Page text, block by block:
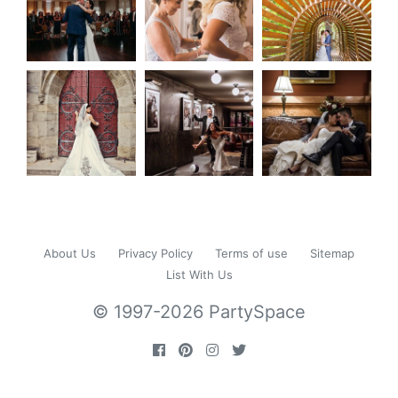
About Us Privacy Policy Terms of use
Sitemap
List With Us
© 1997-2026 PartySpace